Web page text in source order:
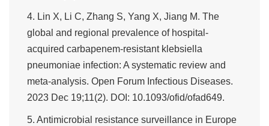
4. Lin X, Li C, Zhang S, Yang X, Jiang M. The
global and regional prevalence of hospital-
acquired carbapenem-resistant klebsiella
pneumoniae infection: A systematic review and
meta-analysis. Open Forum Infectious Diseases.
2023 Dec 19;11(2). DOI: 10.1093/ofid/ofad649.
5. Antimicrobial resistance surveillance in Europe